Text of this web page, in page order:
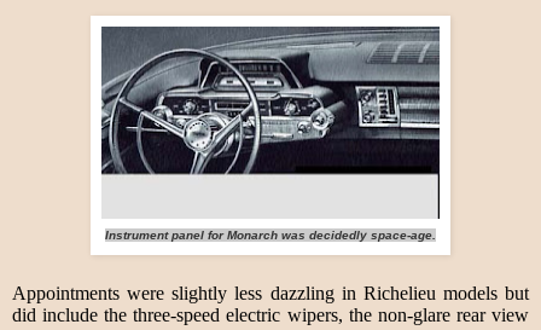
Instrument panel for Monarch was decidedly space-age.
Appointments were slightly less dazzling in Richelieu models but
did include the three-speed electric wipers, the non-glare rear view